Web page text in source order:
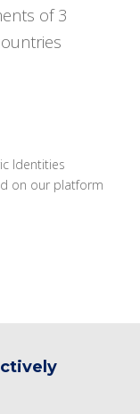
of 3
Identities
on our platform